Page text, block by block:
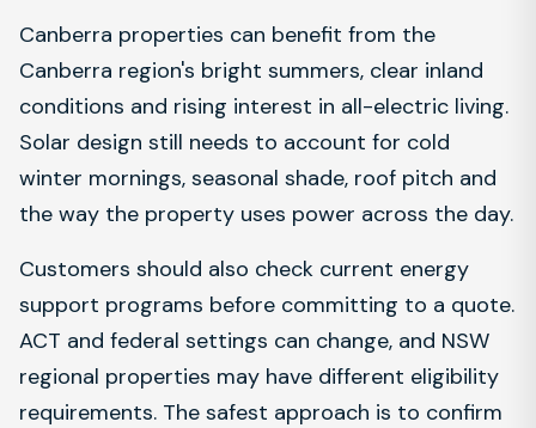
Canberra properties can benefit from the
Canberra region's bright summers, clear inland
conditions and rising interest in all-electric living.
Solar design still needs to account for cold
winter mornings, seasonal shade, roof pitch and
the way the property uses power across the day.
Customers should also check current energy
support programs before committing to a quote.
ACT and federal settings can change, and NSW
regional properties may have different eligibility
requirements. The safest approach is to confirm